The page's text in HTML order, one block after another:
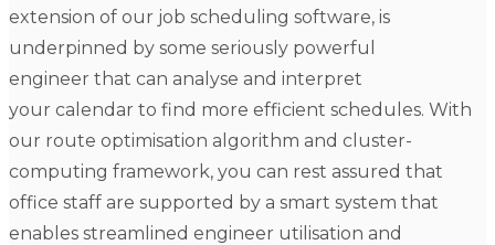
extension of our job scheduling software, is
underpinned by some seriously powerful
engineer that can analyse and interpret
your calendar to find more efficient schedules. With
our route optimisation algorithm and cluster-
computing framework, you can rest assured that
office staff are supported by a smart system that
enables streamlined engineer utilisation and